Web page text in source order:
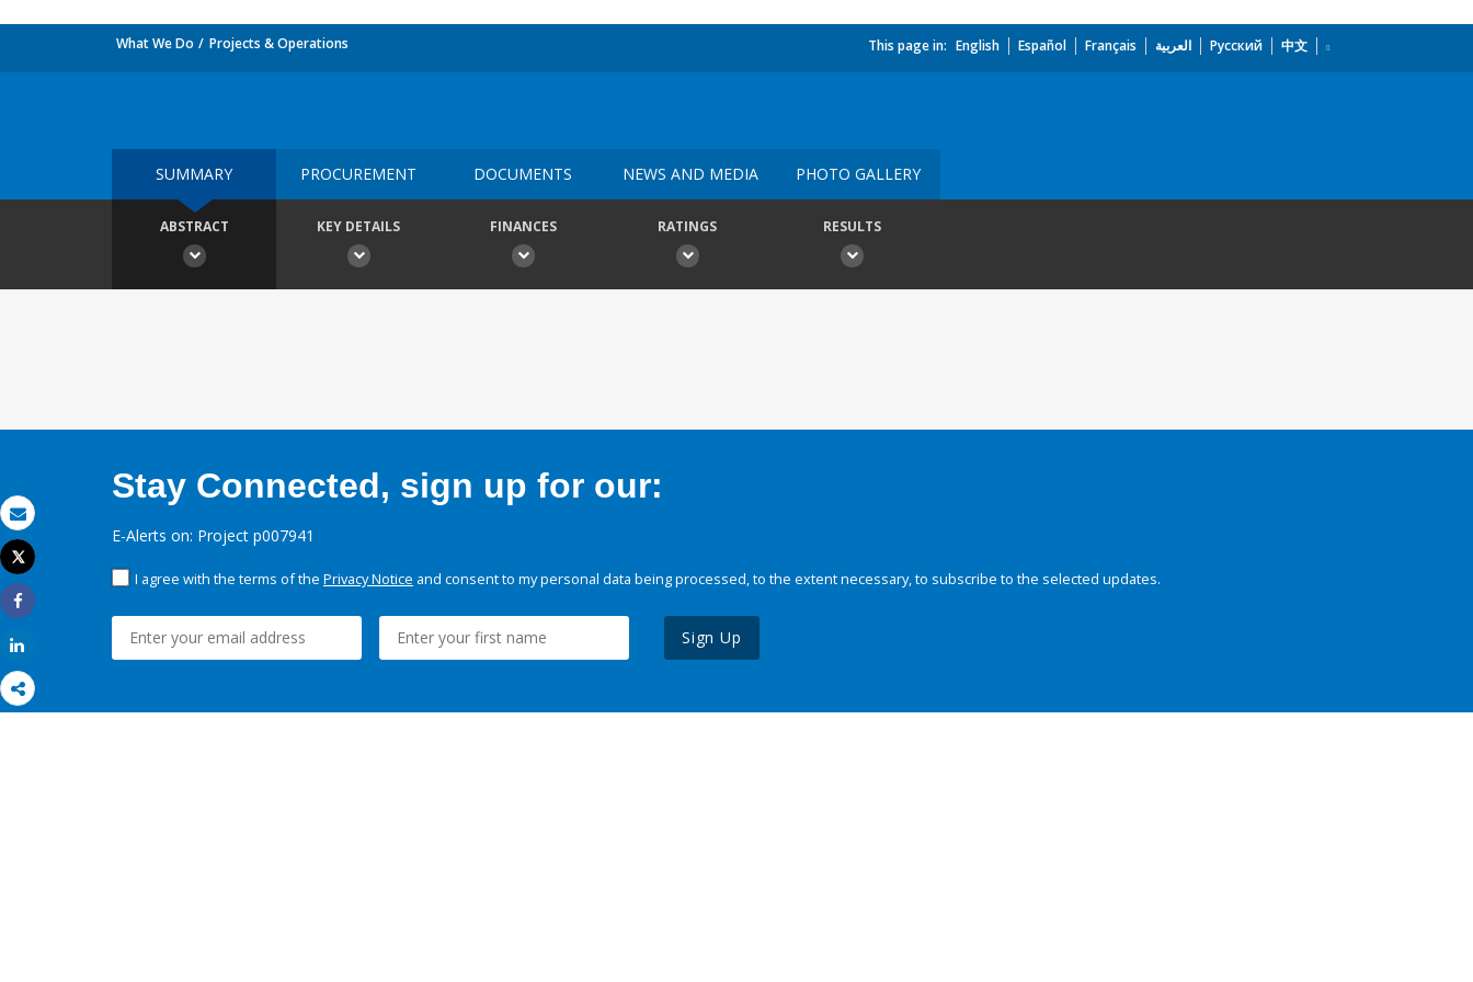
Email
Print
Tweet
Share
What We Do Projects & Operations This page in: English Español Français العربية Русский 中文
SUMMARY PROCUREMENT DOCUMENTS NEWS AND MEDIA PHOTO GALLERY
ABSTRACT KEY DETAILS FINANCES RATINGS RESULTS
Stay Connected, sign up for our:
E-Alerts on: Project p007941
I agree with the terms of the Privacy Notice and consent to my personal data being processed, to the extent necessary, to subscribe to the selected updates.
Sign Up